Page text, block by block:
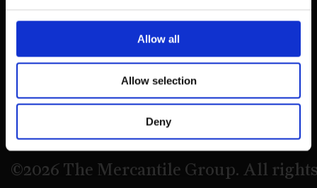
Allow all
Allow selection
Deny
39 Dawson Street,
D02 PX20
Contact us
©2026 The Mercantile Group. All